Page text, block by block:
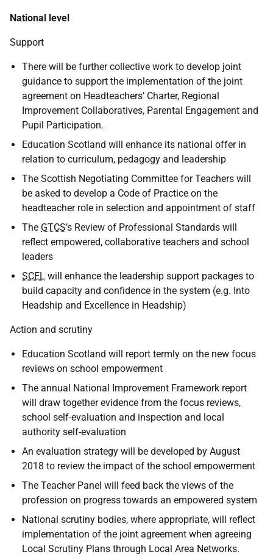
National level
Support
There will be further collective work to develop joint
guidance to support the implementation of the joint
agreement on Headteachers’ Charter, Regional
Improvement Collaboratives, Parental Engagement and
Pupil Participation.
Education Scotland will enhance its national offer in
relation to curriculum, pedagogy and leadership
The Scottish Negotiating Committee for Teachers will
be asked to develop a Code of Practice on the
headteacher role in selection and appointment of staff
The GTCS’s Review of Professional Standards will
reflect empowered, collaborative teachers and school
leaders
SCEL will enhance the leadership support packages to
build capacity and confidence in the system (e.g. Into
Headship and Excellence in Headship)
Action and scrutiny
Education Scotland will report termly on the new focus
reviews on school empowerment
The annual National Improvement Framework report
will draw together evidence from the focus reviews,
school self-evaluation and inspection and local
authority self-evaluation
An evaluation strategy will be developed by August
2018 to review the impact of the school empowerment
The Teacher Panel will feed back the views of the
profession on progress towards an empowered system
National scrutiny bodies, where appropriate, will reflect
implementation of the joint agreement when agreeing
Local Scrutiny Plans through Local Area Networks.